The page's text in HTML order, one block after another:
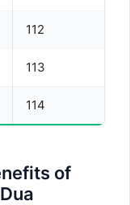
112
113
114
of